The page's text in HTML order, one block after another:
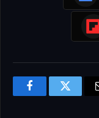
FacebookTwitter